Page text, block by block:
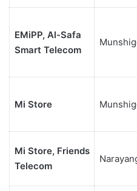
EMiPP, Al-Safa
Smart Telecom
Mi Store
Mi Store, Friends
Telecom